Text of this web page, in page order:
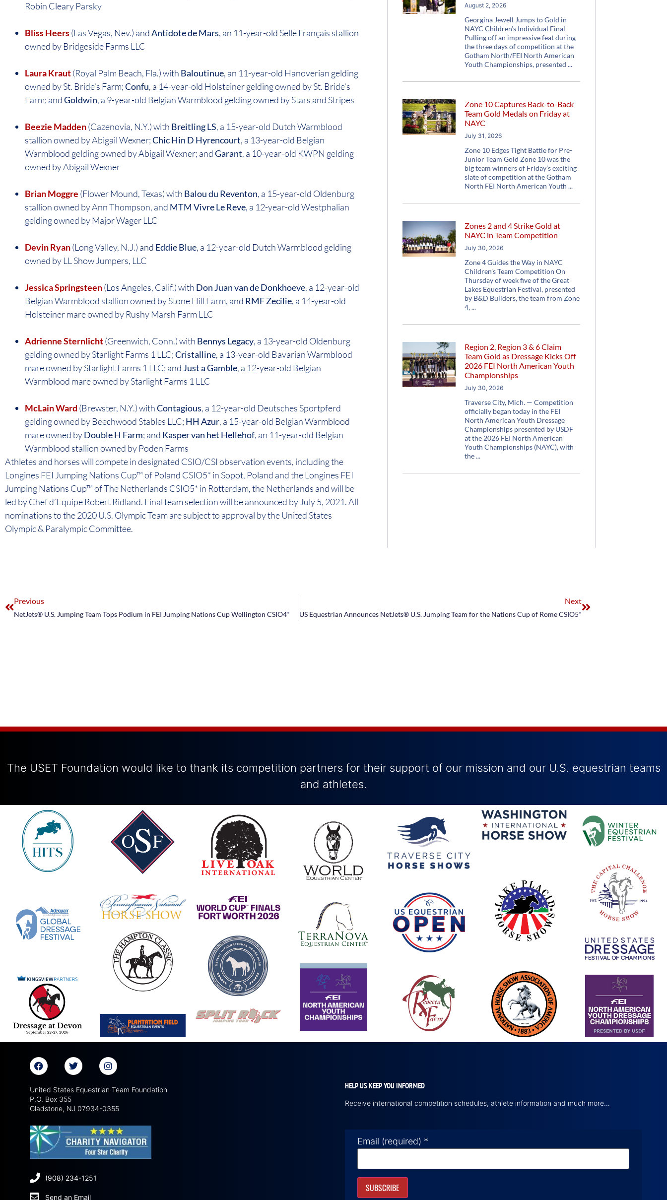
Robin Cleary Parsky
Bliss Heers(Las Vegas, Nev.) andAntidote de Mars, an 11-year-old Selle Français stallion
owned by Bridgeside Farms LLC
Laura Kraut(Royal Palm Beach, Fla.) with Baloutinue, an 11-year-old Hanoverian gelding
owned by St. Bride’s Farm;Confu, a 14-year-old Holsteiner gelding owned by St. Bride’s
Farm; andGoldwin, a 9-year-old Belgian Warmblood gelding owned by Stars and Stripes
Beezie Madden(Cazenovia, N.Y.) with Breitling LS, a 15-year-old Dutch Warmblood
stallion owned by Abigail Wexner;Chic Hin D Hyrencourt, a 13-year-old Belgian
Warmblood gelding owned by Abigail Wexner; andGarant, a 10-year-old KWPN gelding
owned by Abigail Wexner
Brian Moggre (Flower Mound, Texas) with Balou du Reventon, a 15-year-old Oldenburg
stallion owned by Ann Thompson, and MTM Vivre Le Reve, a 12-year-old Westphalian
gelding owned by Major Wager LLC
Devin Ryan(Long Valley, N.J.) and Eddie Blue, a 12-year-old Dutch Warmblood gelding
owned by LL Show Jumpers, LLC
Jessica Springsteen(Los Angeles, Calif.) with Don Juan van de Donkhoeve, a 12-year-old
Belgian Warmblood stallion owned by Stone Hill Farm, and RMF Zecilie, a 14-year-old
Holsteiner mare owned by Rushy Marsh Farm LLC
Adrienne Sternlicht(Greenwich, Conn.) with Bennys Legacy, a 13-year-old Oldenburg
gelding owned by Starlight Farms 1 LLC;Cristalline, a 13-year-old Bavarian Warmblood
mare owned by Starlight Farms 1 LLC; and Just a Gamble, a 12-year-old Belgian
Warmblood mare owned by Starlight Farms 1 LLC
McLain Ward (Brewster, N.Y.) withContagious, a 12-year-old Deutsches Sportpferd
gelding owned by Beechwood Stables LLC; HH Azur, a 15-year-old Belgian Warmblood
mare owned byDouble H Farm; and Kasper van het Hellehof, an 11-year-old Belgian
Warmblood stallion owned by Poden Farms
Athletes and horses will compete in designated CSIO/CSI observation events, including the
Longines FEI Jumping Nations Cup™ of Poland CSIO5* in Sopot, Poland and the Longines FEI
Jumping Nations Cup™ of The Netherlands CSIO5* in Rotterdam, the Netherlands and will be
led by Chef d’Equipe Robert Ridland. Final team selection will be announced by July 5, 2021. All
nominations to the 2020 U.S. Olympic Team are subject to approval by the United States
Olympic & Paralympic Committee.
August 2, 2026
Georgina Jewell Jumps to Gold in
NAYC Children’s Individual Final
Pulling off an impressive feat during
the three days of competition at the
Gotham North/FEI North American
Youth Championships, presented
Zone 10 Captures Back-to-Back
Team Gold Medals on Friday at
NAYC
July 31, 2026
Zone 10 Edges Tight Battle for Pre-
Junior Team Gold Zone 10 was the
big team winners of Friday’s exciting
slate of competition at the Gotham
North FEI North American Youth
Zones 2 and 4 Strike Gold at
NAYC in Team Competition
July 30, 2026
Zone 4 Guides the Way in NAYC
Children’s Team Competition On
Thursday of week five of the Great
Lakes Equestrian Festival, presented
by B&D Builders, the team from Zone
4,
Region 2, Region 3 & 6 Claim
Team Gold as Dressage Kicks Off
2026 FEI North American Youth
Championships
July 30, 2026
Traverse City, Mich. — Competition
officially began today in the FEI
North American Youth Dressage
Championships presented by USDF
at the 2026 FEI North American
Youth Championships (NAYC), with
the
Previous
NetJets® U.S. Jumping Team Tops Podium in FEI Jumping Nations Cup Wellington CSIO4*
Next
US Equestrian Announces NetJets® U.S. Jumping Team for the Nations Cup of Rome CSIO5*
The USET Foundation would like to thank its competition partners for their support of our mission and our U.S. equestrian teams
and athletes.
United States Equestrian Team Foundation
P.O. Box 355
Gladstone, NJ 07934-0355
(908) 234-1251
Send an Email
HELP US KEEP YOU INFORMED
Receive international competition schedules, athlete information and much more…
Email (required) *